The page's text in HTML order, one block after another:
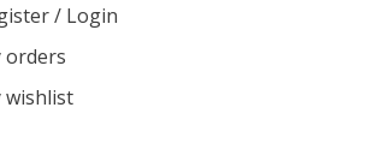
/ Login
orders
wishlist